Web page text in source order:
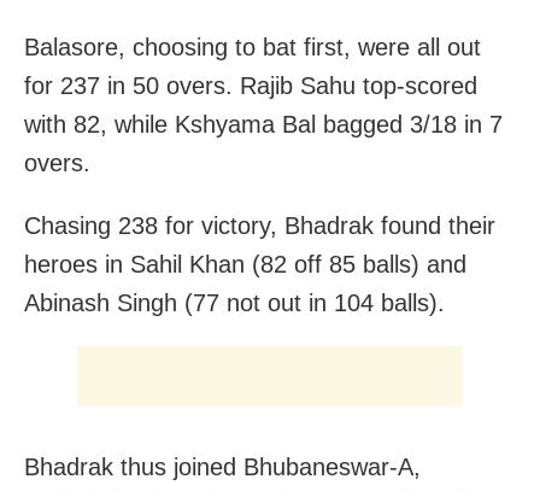
Balasore, choosing to bat first, were all out
for 237 in 50 overs. Rajib Sahu top-scored
with 82, while Kshyama Bal bagged 3/18 in 7
overs.
Chasing 238 for victory, Bhadrak found their
heroes in Sahil Khan (82 off 85 balls) and
Abinash Singh (77 not out in 104 balls).
Bhadrak thus joined Bhubaneswar-A,